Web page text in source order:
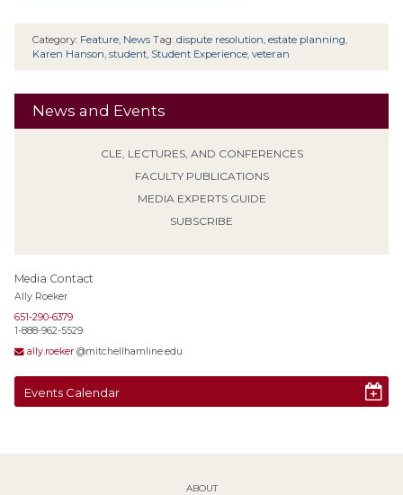
News and Events
CLE, LECTURES, AND CONFERENCES
FACULTY PUBLICATIONS
MEDIA EXPERTS GUIDE
SUBSCRIBE
Media Contact
Ally Roeker
651-290-6379
1-888-962-5529
ally.roeker @mitchellhamline.edu
Events Calendar
Category: Feature News Tag: dispute resolution estate planning
Karen Hanson student Student Experience veteran
ABOUT